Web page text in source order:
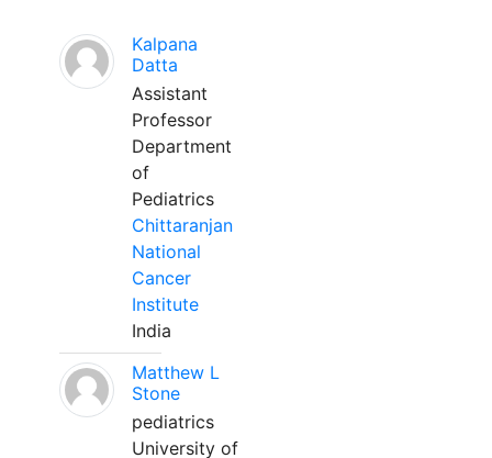
Kalpana
Datta
Assistant
Professor
Department
of
Pediatrics
Chittaranjan
National
Cancer
Institute
India
Matthew L
Stone
pediatrics
University of